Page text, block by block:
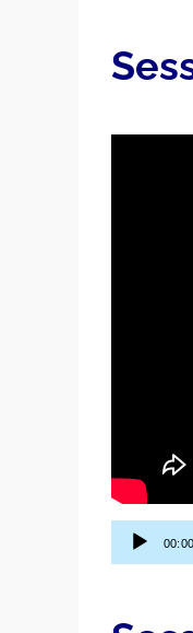
Audio
Player
00:00